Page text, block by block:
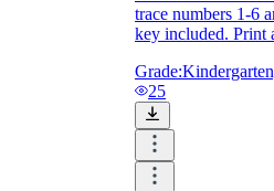
trace numbers 1-6
key included. Print
Grade:
25